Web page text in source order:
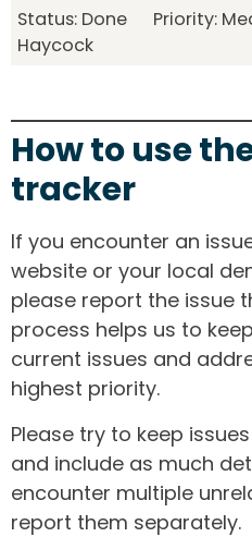
Status: Done Priority:
Haycock
How to use
tracker
If you encounter an
website or your local
please report the issue
process helps us to
current issues and
highest priority.
Please try to keep
and include as much
encounter multiple
report them separately.